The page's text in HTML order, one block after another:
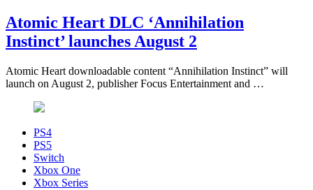
Atomic Heart DLC ‘Annihilation
Instinct’ launches August 2
Atomic Heart downloadable content “Annihilation Instinct” will
launch on August 2, publisher Focus Entertainment and …
PS4
PS5
Switch
Xbox One
Xbox Series